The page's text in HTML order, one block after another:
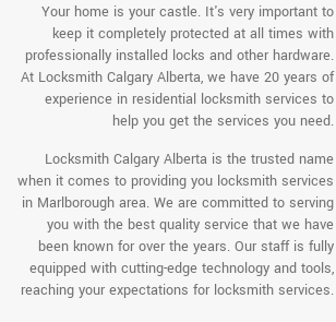
Your home is your castle. It's very important to
keep it completely protected at all times with
professionally installed locks and other hardware.
At Locksmith Calgary Alberta, we have 20 years of
experience in residential locksmith services to
help you get the services you need.
Locksmith Calgary Alberta is the trusted name
when it comes to providing you locksmith services
in Marlborough area. We are committed to serving
you with the best quality service that we have
been known for over the years. Our staff is fully
equipped with cutting-edge technology and tools,
reaching your expectations for locksmith services.